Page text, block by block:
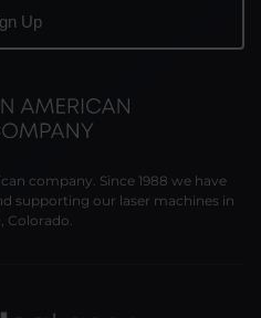
company. Since 1988 we have
supporting our laser machines in
Colorado.